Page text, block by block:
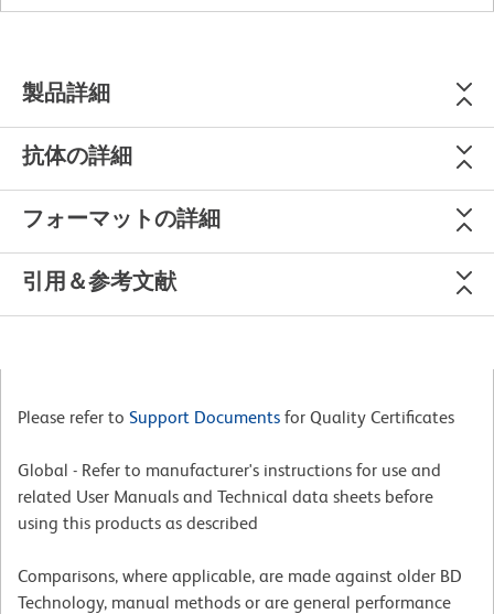
製品詳細
抗体の詳細
フォーマットの詳細
引用＆参考文献
Please refer to Support Documents for Quality Certificates
Global - Refer to manufacturer's instructions for use and
related User Manuals and Technical data sheets before
using this products as described
Comparisons, where applicable, are made against older BD
Technology, manual methods or are general performance